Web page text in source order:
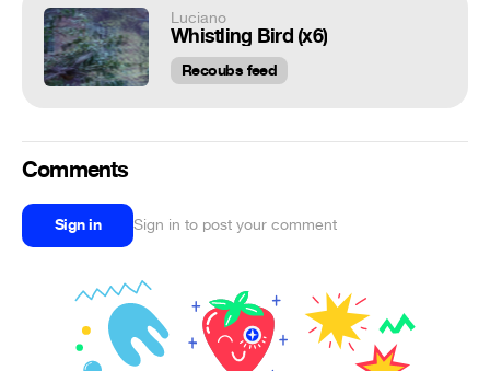
Luciano
Whistling Bird (x6)
Recoubs feed
Comments
Sign in Sign in to post your comment